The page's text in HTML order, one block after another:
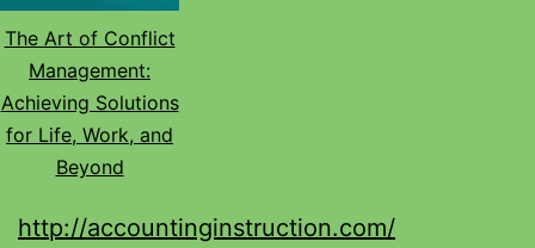
The Art of Conflict
Management:
Achieving Solutions
for Life, Work, and
Beyond
http://accountinginstruction.com/